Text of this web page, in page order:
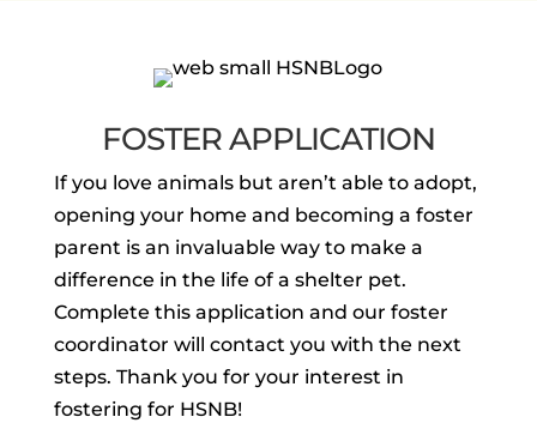
FOSTER APPLICATION
If you love animals but aren’t able to adopt,
opening your home and becoming a foster
parent is an invaluable way to make a
difference in the life of a shelter pet.
Complete this application and our foster
coordinator will contact you with the next
steps. Thank you for your interest in
fostering for HSNB!